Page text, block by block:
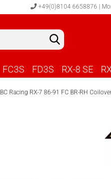
+49(0)8104 6658876 |
FC3S FD3S RX-8 SE
BC Racing RX-7 86-91 FC BR-RH